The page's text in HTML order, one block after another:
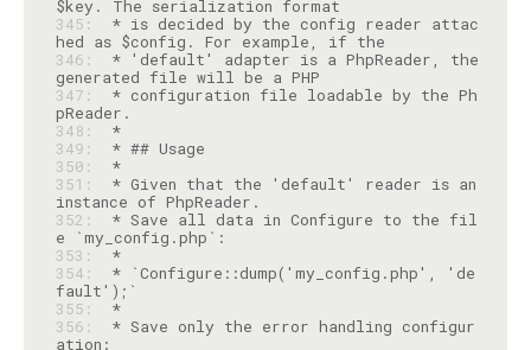
345:
* is decided by the config reader attac
346:
* 'default' adapter is a PhpReader, the
347:
* configuration file loadable by the Ph
348:
*
349:
350:
*
351:
* Given that the 'default' reader is an
352:
* Save all data in Configure to the fil
353:
*
354:
* `Configure::dump('my_config.php', 'de
355:
*
356:
* Save only the error handling configur